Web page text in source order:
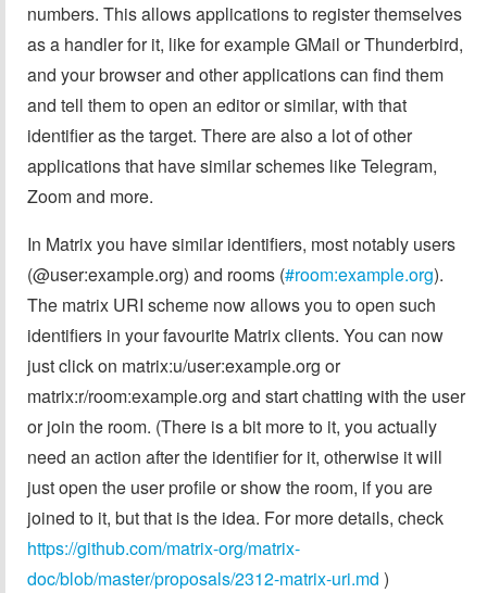
numbers. This allows applications to register themselves
as a handler for it, like for example GMail or Thunderbird,
and your browser and other applications can find them
and tell them to open an editor or similar, with that
identifier as the target. There are also a lot of other
applications that have similar schemes like Telegram,
Zoom and more.
In Matrix you have similar identifiers, most notably users
(@user:example.org) and rooms (#room:example.org).
The matrix URI scheme now allows you to open such
identifiers in your favourite Matrix clients. You can now
just click on matrix:u/user:example.org or
matrix:r/room:example.org and start chatting with the user
or join the room. (There is a bit more to it, you actually
need an action after the identifier for it, otherwise it will
just open the user profile or show the room, if you are
joined to it, but that is the idea. For more details, check
https://github.com/matrix-org/matrix-
doc/blob/master/proposals/2312-matrix-uri.md )